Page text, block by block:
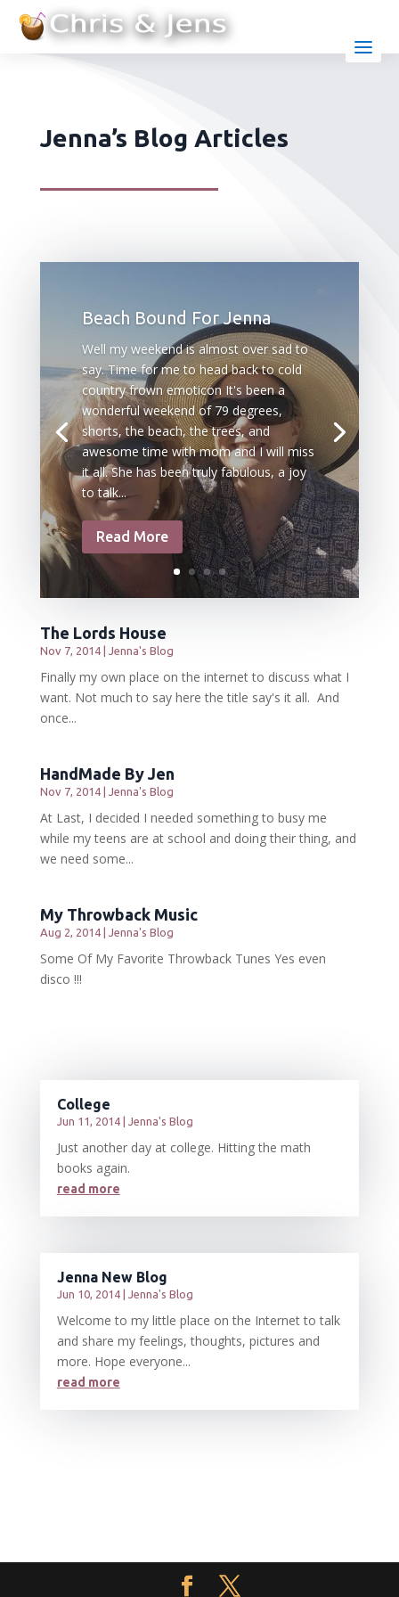
Jenna’s Blog Articles
Beach Bound For Jenna
Well my weekend is almost over sad to
say. Time for me to head back to cold
country frown emoticon It's been a
wonderful weekend of 79 degrees,
shorts, the beach, the trees, and
awesome time with mom and I will miss
it all. She has been truly fabulous, a joy
to talk...
Read More
The Lords House
Nov 7, 2014| Jenna's Blog
Finally my own place on the internet to discuss what I
want. Not much to say here the title say's it all. And
once...
HandMade By Jen
Nov 7, 2014| Jenna's Blog
At Last, I decided I needed something to busy me
while my teens are at school and doing their thing, and
we need some...
My Throwback Music
Aug 2, 2014| Jenna's Blog
Some Of My Favorite Throwback Tunes Yes even
disco !!!
College
Jun 11, 2014| Jenna's Blog
Just another day at college. Hitting the math
books again.
read more
Jenna New Blog
Jun 10, 2014| Jenna's Blog
Welcome to my little place on the Internet to talk
and share my feelings, thoughts, pictures and
more. Hope everyone...
read more